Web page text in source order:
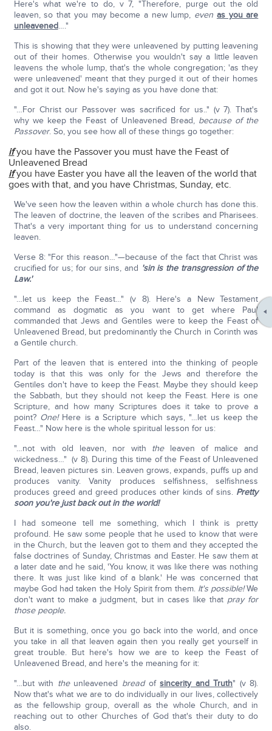
Here's what we're to do, v 7, "Therefore, purge out the old
leaven, so that you may become a new lump, even as you are
unleavened…."
This is showing that they were unleavened by putting leavening
out of their homes. Otherwise you wouldn't say a little leaven
leavens the whole lump, that's the whole congregation; 'as they
were unleavened' meant that they purged it out of their homes
and got it out. Now he's saying as you have done that:
"…For Christ our Passover was sacrificed for us.." (v 7). That's
why we keep the Feast of Unleavened Bread, because of the
Passover. So, you see how all of these things go together:
ifyou have the Passover you must have the Feast of
Unleavened Bread
ifyou have Easter you have all the leaven of the world that
goes with that, and you have Christmas, Sunday, etc.
We've seen how the leaven within a whole church has done this.
The leaven of doctrine, the leaven of the scribes and Pharisees.
That's a very important thing for us to understand concerning
leaven.
Verse 8: "For this reason…"—because of the fact that Christ was
crucified for us; for our sins, and 'sin is the transgression of the
Law.'
"…let us keep the Feast…" (v 8). Here's a New Testament
command as dogmatic as you want to get where Paul
commanded that Jews and Gentiles were to keep the Feast of
Unleavened Bread, but predominantly the Church in Corinth was
a Gentile church.
Part of the leaven that is entered into the thinking of people
today is that this was only for the Jews and therefore the
Gentiles don't have to keep the Feast. Maybe they should keep
the Sabbath, but they should not keep the Feast. Here is one
Scripture, and how many Scriptures does it take to prove a
point? One!Here is a Scripture which says, "…let us keep the
Feast…" Now here is the whole spiritual lesson for us:
"…not with old leaven, nor with theleaven of malice and
wickedness…" (v 8). During this time of the Feast of Unleavened
Bread, leaven pictures sin. Leaven grows, expands, puffs up and
produces vanity. Vanity produces selfishness, selfishness
produces greed and greed produces other kinds of sins. Pretty
soon you're just back out in the world!
I had someone tell me something, which I think is pretty
profound. He saw some people that he used to know that were
in the Church, but the leaven got to them and they accepted the
false doctrines of Sunday, Christmas and Easter. He saw them at
a later date and he said, 'You know, it was like there was nothing
there. It was just like kind of a blank.' He was concerned that
maybe God had taken the Holy Spirit from them. It's possible!We
don't want to make a judgment, but in cases like that pray for
those people.
But it is something, once you go back into the world, and once
you take in all that leaven again then you really get yourself in
great trouble. But here's how we are to keep the Feast of
Unleavened Bread, and here's the meaning for it:
"…but with theunleavened breadofsincerity and Truth" (v 8).
Now that's what we are to do individually in our lives, collectively
as the fellowship group, overall as the whole Church, and in
reaching out to other Churches of God that's their duty to do
also.